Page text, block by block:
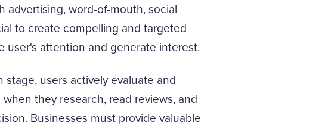
word-of-mouth, social
to create compelling and targeted
attention and generate interest.
users actively evaluate and
they research, read reviews, and
Businesses must provide valuable